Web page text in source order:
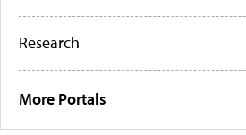
Research
More Portals